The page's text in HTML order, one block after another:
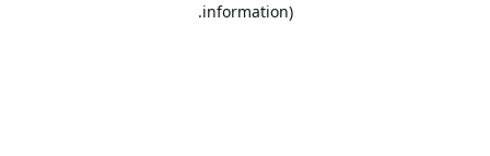
information).